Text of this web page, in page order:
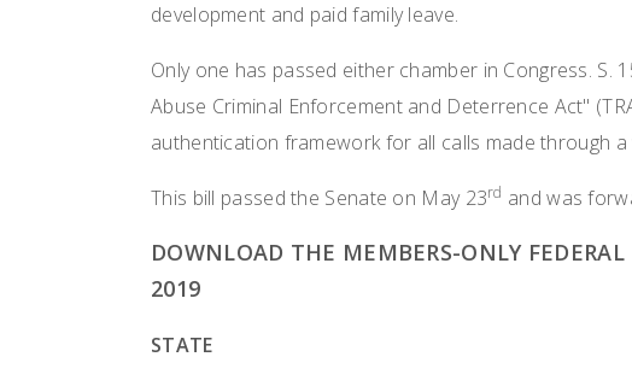
development and paid family leave.
Only one has passed either chamber in Congress. S.
Abuse Criminal Enforcement and Deterrence Act"
authentication framework for all calls made through a
This bill passed the Senate on May 23rd and was
DOWNLOAD THE MEMBERS-ONLY
2019
STATE